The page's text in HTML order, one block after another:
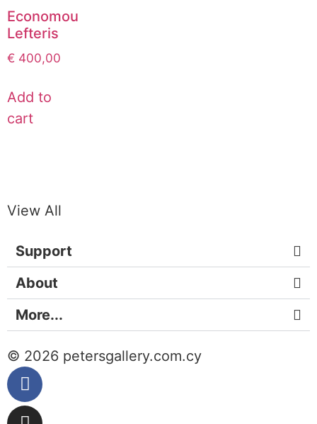
Economou
Lefteris
€ 400,00
Add to
cart
View All
Support
About
More...
© 2026 petersgallery.com.cy